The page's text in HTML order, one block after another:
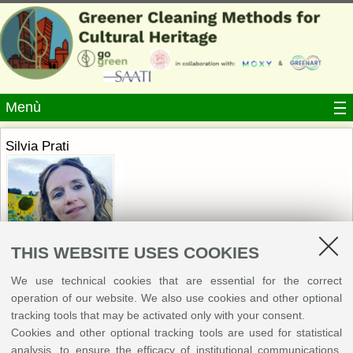
THIS WEBSITE USES COOKIES
We use technical cookies that are essential for the correct
operation of our website. We also use cookies and other optional
tracking tools that may be activated only with your consent.
Cookies and other optional tracking tools are used for statistical
analysis, to ensure the efficacy of institutional communications,
Menù
Silvia Prati
Write an e-mail
Department of Chemistry "G. Ciamician", University of
Bologna